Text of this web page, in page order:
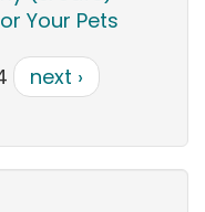
Your Pets
next ›